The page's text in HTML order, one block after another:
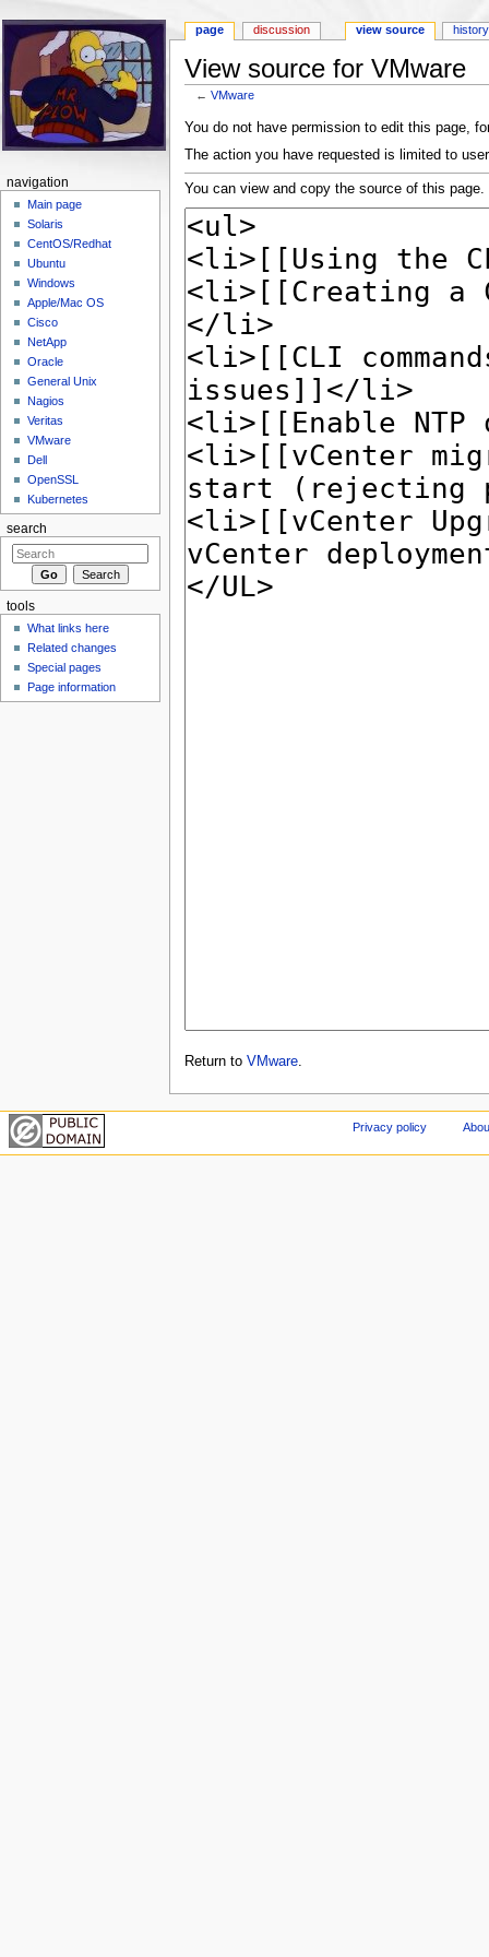
View source for VMware
←VMware
You do not have permission to edit this page,
The action you have requested is limited to
You can view and copy the source of this page.
Return to VMware.
page discussion view source history
navigation
Main page
Solaris
CentOS/Redhat
Ubuntu
Windows
Apple/Mac OS
Cisco
NetApp
Oracle
General Unix
Nagios
Veritas
VMware
Dell
OpenSSL
Kubernetes
search
tools
What links here
Related changes
Special pages
Page information
Privacy policy